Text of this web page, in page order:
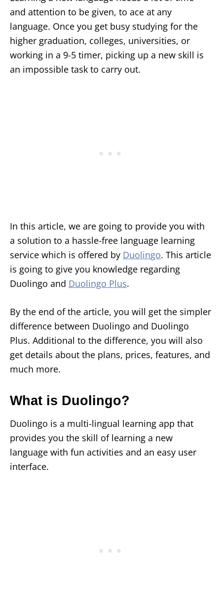
and attention to be given, to ace at any
language. Once you get busy studying for the
higher graduation, colleges, universities, or
working in a 9-5 timer, picking up a new skill is
an impossible task to carry out.
In this article, we are going to provide you with
a solution to a hassle-free language learning
service which is offered by Duolingo. This article
is going to give you knowledge regarding
Duolingo and Duolingo Plus.
By the end of the article, you will get the simpler
difference between Duolingo and Duolingo
Plus. Additional to the difference, you will also
get details about the plans, prices, features, and
much more.
What is Duolingo?
Duolingo is a multi-lingual learning app that
provides you the skill of learning a new
language with fun activities and an easy user
interface.